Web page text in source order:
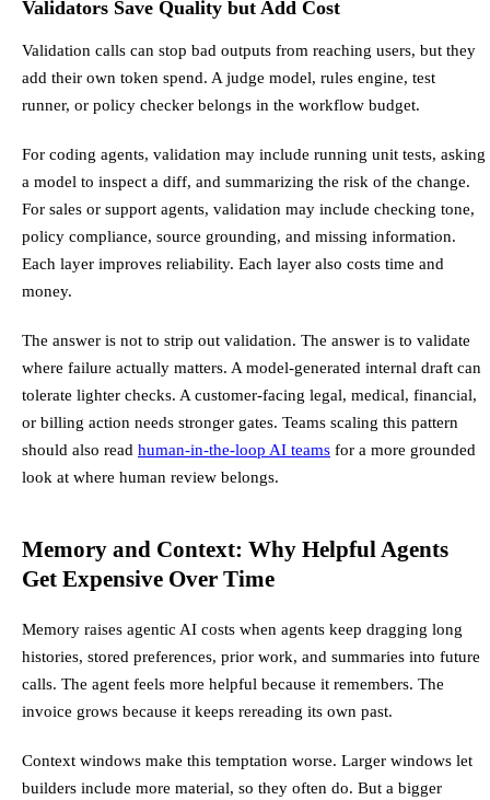
Validators Save Quality but Add Cost
Validation calls can stop bad outputs from reaching users, but they
add their own token spend. A judge model, rules engine, test
runner, or policy checker belongs in the workflow budget.
For coding agents, validation may include running unit tests, asking
a model to inspect a diff, and summarizing the risk of the change.
For sales or support agents, validation may include checking tone,
policy compliance, source grounding, and missing information.
Each layer improves reliability. Each layer also costs time and
money.
The answer is not to strip out validation. The answer is to validate
where failure actually matters. A model-generated internal draft can
tolerate lighter checks. A customer-facing legal, medical, financial,
or billing action needs stronger gates. Teams scaling this pattern
should also read human-in-the-loop AI teams for a more grounded
look at where human review belongs.
Memory and Context: Why Helpful Agents
Get Expensive Over Time
Memory raises agentic AI costs when agents keep dragging long
histories, stored preferences, prior work, and summaries into future
calls. The agent feels more helpful because it remembers. The
invoice grows because it keeps rereading its own past.
Context windows make this temptation worse. Larger windows let
builders include more material, so they often do. But a bigger